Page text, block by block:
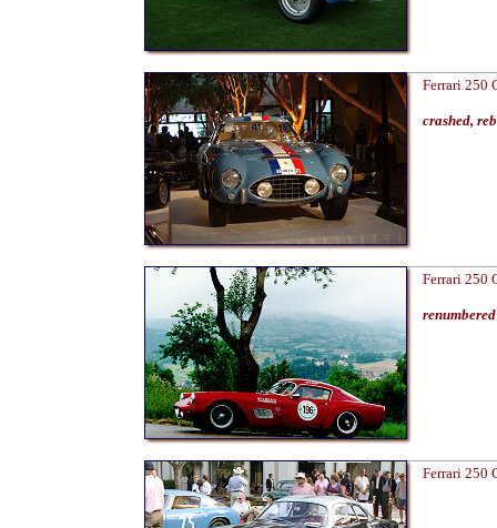
Ferrari 250
crashed,
Ferrari 250
Ferrari 250